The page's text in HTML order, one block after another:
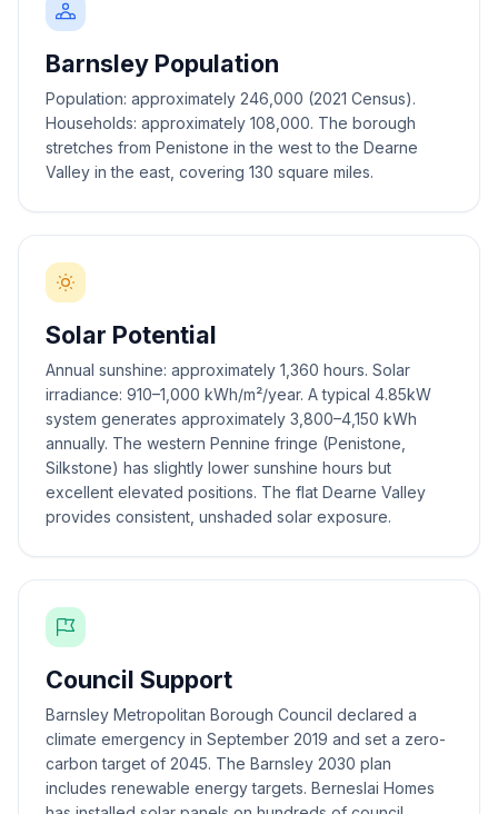
Barnsley Population
Population: approximately 246,000 (2021 Census).
Households: approximately 108,000. The borough
stretches from Penistone in the west to the Dearne
Valley in the east, covering 130 square miles.
Solar Potential
Annual sunshine: approximately 1,360 hours. Solar
irradiance: 910–1,000 kWh/m²/year. A typical 4.85kW
system generates approximately 3,800–4,150 kWh
annually. The western Pennine fringe (Penistone,
Silkstone) has slightly lower sunshine hours but
excellent elevated positions. The flat Dearne Valley
provides consistent, unshaded solar exposure.
Council Support
Barnsley Metropolitan Borough Council declared a
climate emergency in September 2019 and set a zero-
carbon target of 2045. The Barnsley 2030 plan
includes renewable energy targets. Berneslai Homes